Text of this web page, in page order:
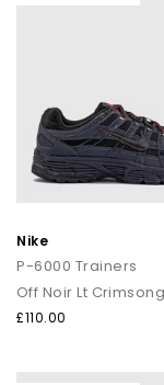
Nike
P-6000 Trainers
£110.00